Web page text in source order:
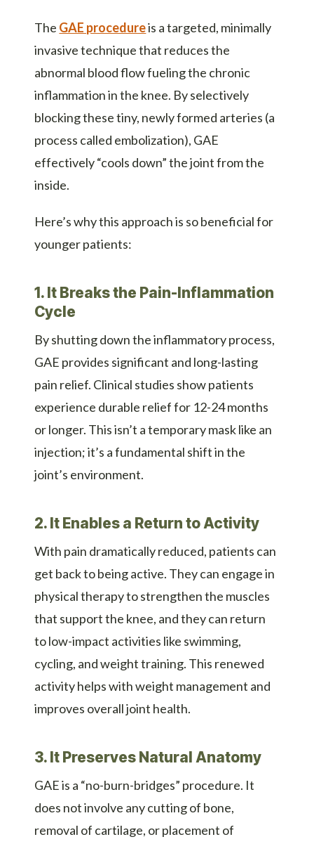
The GAE procedureis a targeted, minimally
invasive technique that reduces the
abnormal blood flow fueling the chronic
inflammation in the knee. By selectively
blocking these tiny, newly formed arteries (a
process called embolization), GAE
effectively “cools down” the joint from the
inside.
Here’s why this approach is so beneficial for
younger patients:
1. It Breaks the Pain-Inflammation
Cycle
By shutting down the inflammatory process,
GAE provides significant and long-lasting
pain relief. Clinical studies show patients
experience durable relief for 12-24 months
or longer. This isn’t a temporary mask like an
injection; it’s a fundamental shift in the
joint’s environment.
2. It Enables a Return to Activity
With pain dramatically reduced, patients can
get back to being active. They can engage in
physical therapy to strengthen the muscles
that support the knee, and they can return
to low-impact activities like swimming,
cycling, and weight training. This renewed
activity helps with weight management and
improves overall joint health.
3. It Preserves Natural Anatomy
GAE is a “no-burn-bridges” procedure. It
does not involve any cutting of bone,
removal of cartilage, or placement of